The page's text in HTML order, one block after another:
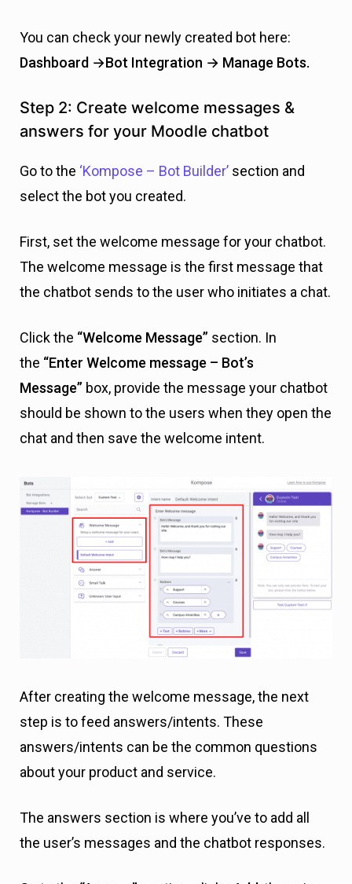
You can check your newly created bot here:
Dashboard →Bot Integration → Manage Bots.
Step 2: Create welcome messages &
answers for your Moodle chatbot
Go to the ‘Kompose – Bot Builder’ section and
select the bot you created.
First, set the welcome message for your chatbot.
The welcome message is the first message that
the chatbot sends to the user who initiates a chat.
Click the “Welcome Message” section. In
the “Enter Welcome message – Bot’s
Message” box, provide the message your chatbot
should be shown to the users when they open the
chat and then save the welcome intent.
After creating the welcome message, the next
step is to feed answers/intents. These
answers/intents can be the common questions
about your product and service.
The answers section is where you’ve to add all
the user’s messages and the chatbot responses.